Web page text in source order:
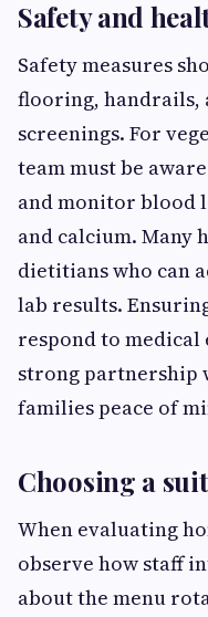
Safety and
Safety measures
flooring, handrails,
screenings. For
team must be
and monitor blood
and calcium. Many
dietitians who can
lab results.
respond to medical
strong partnership
families peace of
Choosing a
When evaluating
observe how staff
about the menu